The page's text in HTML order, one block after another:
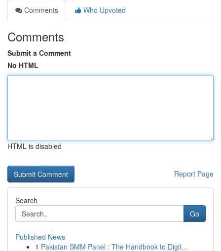
Comments
Who Upvoted
Comments
Submit a Comment
No HTML
HTML is disabled
Report Page
Search
Go
Published News
1 Pakistan SMM Panel : The Handbook to Digit...